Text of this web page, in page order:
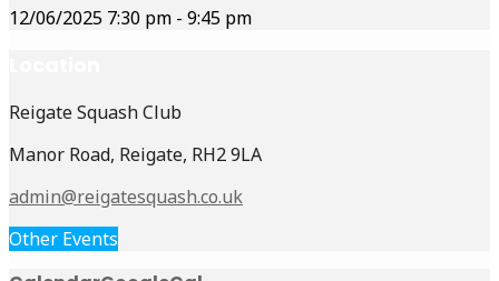
12/06/2025 7:30 pm - 9:45 pm
Reigate Squash Club
Manor Road, Reigate, RH2 9LA
admin@reigatesquash.co.uk
Other Events